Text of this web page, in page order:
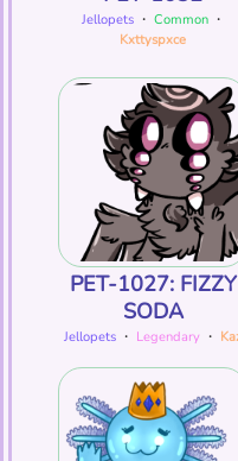
Jellopets・ Common・
Kxttyspxce
PET-1027: FIZZY
SODA
Jellopets ・ Legendary ・